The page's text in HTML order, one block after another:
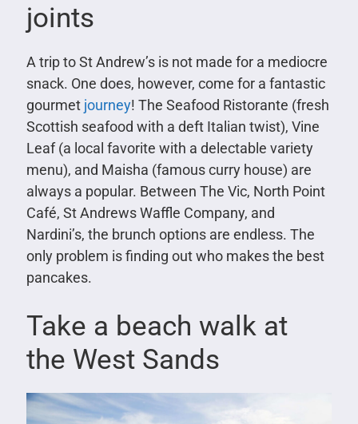
joints
A trip to St Andrew’s is not made for a mediocre
snack. One does, however, come for a fantastic
gourmet journey! The Seafood Ristorante (fresh
Scottish seafood with a deft Italian twist), Vine
Leaf (a local favorite with a delectable variety
menu), and Maisha (famous curry house) are
always a popular. Between The Vic, North Point
Café, St Andrews Waffle Company, and
Nardini’s, the brunch options are endless. The
only problem is finding out who makes the best
pancakes.
Take a beach walk at
the West Sands